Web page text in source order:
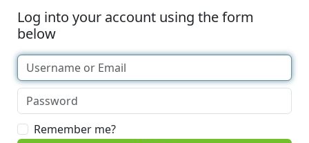
Log into your account using the form
below
Remember me?